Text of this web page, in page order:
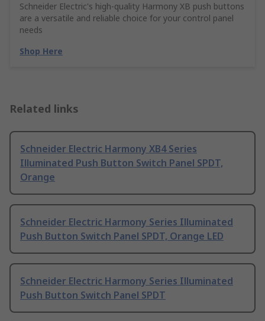
Schneider Electric's high-quality Harmony XB push buttons
are a versatile and reliable choice for your control panel
needs
Shop Here
Related links
Schneider Electric Harmony XB4 Series
Illuminated Push Button Switch Panel SPDT,
Orange
Schneider Electric Harmony Series Illuminated
Push Button Switch Panel SPDT, Orange LED
Schneider Electric Harmony Series Illuminated
Push Button Switch Panel SPDT